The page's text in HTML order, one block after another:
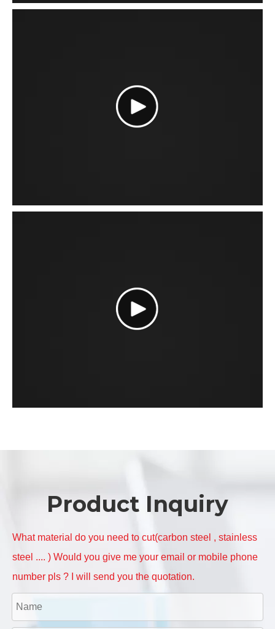
Product Inquiry
What material do you need to cut(carbon steel , stainless
steel .... ) Would you give me your email or mobile phone
number pls ? I will send you the quotation.